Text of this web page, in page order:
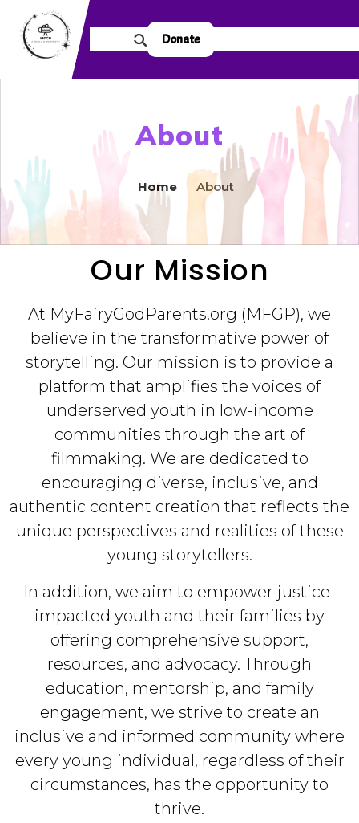
Donate
About
Home About
Our Mission
At MyFairyGodParents.org (MFGP), we
believe in the transformative power of
storytelling. Our mission is to provide a
platform that amplifies the voices of
underserved youth in low-income
communities through the art of
filmmaking. We are dedicated to
encouraging diverse, inclusive, and
authentic content creation that reflects the
unique perspectives and realities of these
young storytellers.
In addition, we aim to empower justice-
impacted youth and their families by
offering comprehensive support,
resources, and advocacy. Through
education, mentorship, and family
engagement, we strive to create an
inclusive and informed community where
every young individual, regardless of their
circumstances, has the opportunity to
thrive.